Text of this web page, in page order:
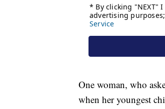
One woman, who
when her youngest